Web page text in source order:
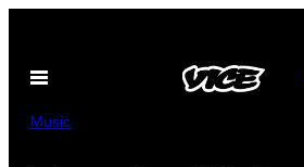
content
Open
Music